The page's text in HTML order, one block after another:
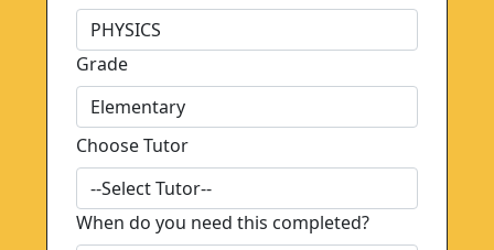
Grade
Choose Tutor
When do you need this completed?